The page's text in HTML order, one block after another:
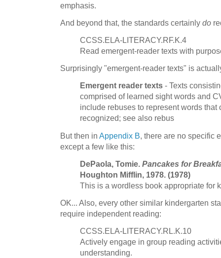
emphasis.
And beyond that, the standards certainly do
CCSS.ELA-LITERACY.RF.K.4
Read emergent-reader texts with
Surprisingly "emergent-reader texts" is
Emergent reader texts - Texts
comprised of learned sight words and
include rebuses to represent words that
recognized; see also rebus
But then in Appendix B , there are no specific
except a few like this:
DePaola, Tomie. Pancakes for
Houghton Mifflin, 1978. (1978)
This is a wordless book appropriate for
OK... Also, every other similar kindergarten
require independent reading:
CCSS.ELA-LITERACY.RL.K.10
Actively engage in group reading
understanding.